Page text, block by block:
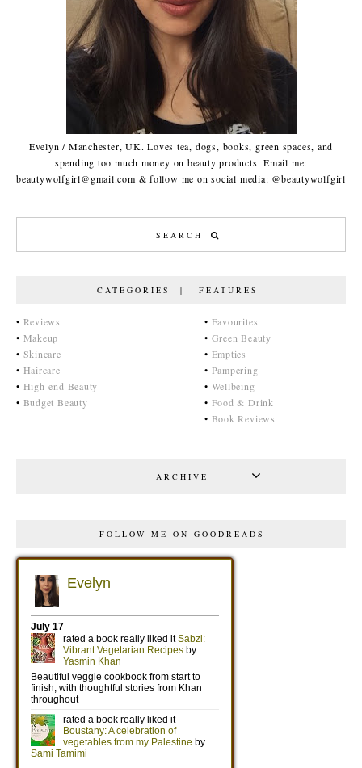
Evelyn / Manchester, UK. Loves tea, dogs, books, green spaces, and
spending too much money on beauty products. Email me:
beautywolfgirl@gmail.com & follow me on social media: @beautywolfgirl
CATEGORIES | FEATURES
• Reviews
• Makeup
• Skincare
• Haircare
• High-end Beauty
• Budget Beauty
• Favourites
• Green Beauty
• Empties
• Pampering
• Wellbeing
• Food & Drink
• Book Reviews
ARCHIVE
FOLLOW ME ON GOODREADS